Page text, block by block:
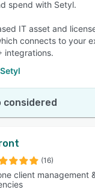
spend with Setyl.
IT asset and
connects to your
integrations.
considered
(16)
client management